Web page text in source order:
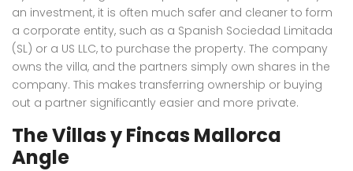
an investment, it is often much safer and cleaner to form
a corporate entity, such as a Spanish Sociedad Limitada
(SL) or a US LLC, to purchase the property. The company
owns the villa, and the partners simply own shares in the
company. This makes transferring ownership or buying
out a partner significantly easier and more private.
The Villas y Fincas Mallorca
Angle